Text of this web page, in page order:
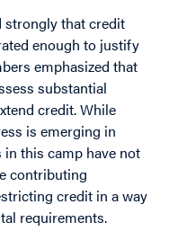
strongly that credit
enough to justify
emphasized that
substantial
credit. While
is emerging in
this camp have not
contributing
credit in a way
requirements.